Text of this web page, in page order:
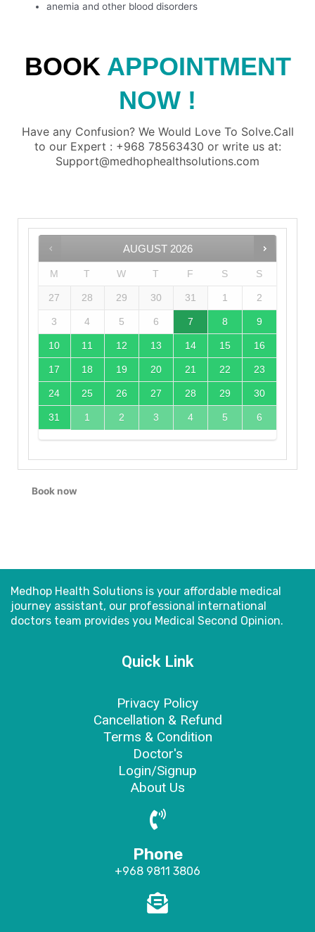
anemia and other blood disorders
BOOK APPOINTMENT
NOW !
Have any Confusion? We Would Love To Solve.Call
to our Expert : +968 78563430 or write us at:
Support@medhophealthsolutions.com
AUGUST 2026
M T W T F S S
27 28 29 30 31 1 2
3 4 5 6 7 8 9
10 11 12 13 14 15 16
17 18 19 20 21 22 23
24 25 26 27 28 29 30
31 1 2 3 4 5 6
Book now
Medhop Health Solutions is your affordable medical
journey assistant, our professional international
doctors team provides you Medical Second Opinion.
Quick Link
Privacy Policy
Cancellation & Refund
Terms & Condition
Doctor's
Login/Signup
About Us
Phone
+968 9811 3806